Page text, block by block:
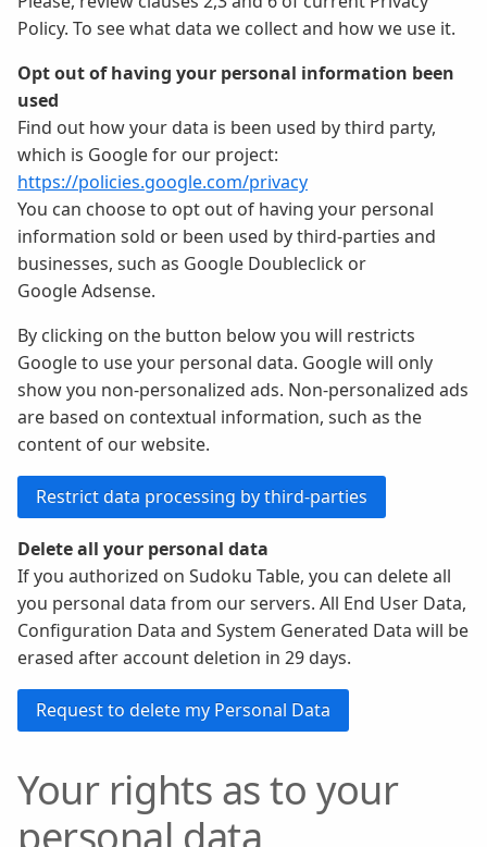
Policy. To see what data we collect and how we use it.
Opt out of having your personal information been
used
Find out how your data is been used by third party,
which is Google for our project:
https://policies.google.com/privacy
You can choose to opt out of having your personal
information sold or been used by third-parties and
businesses, such as Google Doubleclick or
Google Adsense.
By clicking on the button below you will restricts
Google to use your personal data. Google will only
show you non-personalized ads. Non-personalized ads
are based on contextual information, such as the
content of our website.
Delete all your personal data
If you authorized on Sudoku Table, you can delete all
you personal data from our servers. All End User Data,
Configuration Data and System Generated Data will be
erased after account deletion in 29 days.
Your rights as to your